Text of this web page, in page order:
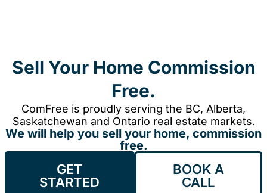
Sell Your Home Commission
Free.
ComFree is proudly serving the BC, Alberta,
Saskatchewan and Ontario real estate markets.
We will help you sell your home, commission
free.
GET
STARTED
BOOK A
CALL